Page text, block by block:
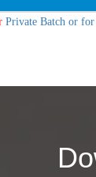
Private Batch or